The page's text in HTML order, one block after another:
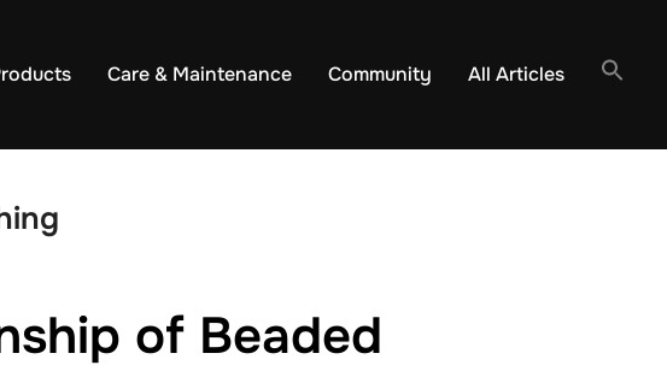
Care & Maintenance Community All Articles
of Beaded